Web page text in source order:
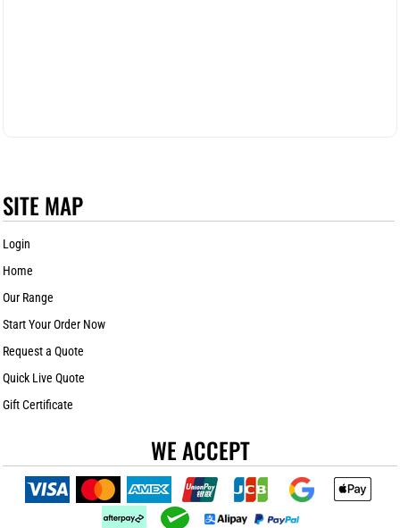
SITE MAP
Login
Home
Our Range
Start Your Order Now
Request a Quote
Quick Live Quote
Gift Certificate
WE ACCEPT